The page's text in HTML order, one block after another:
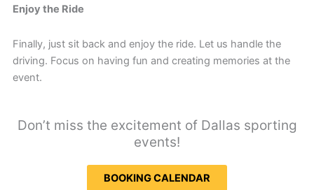
Enjoy the Ride
Finally, just sit back and enjoy the ride. Let us handle the
driving. Focus on having fun and creating memories at the
event.
Don’t miss the excitement of Dallas sporting
events!
BOOKING CALENDAR